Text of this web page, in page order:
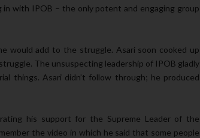
with IPOB – the only potent and engaging group
would add to the struggle. Asari soon cooked up
The unsuspecting leadership of IPOB gladly
things. Asari didn’t follow through; he produced
his support for the Supreme Leader of the
the video in which he said that some people